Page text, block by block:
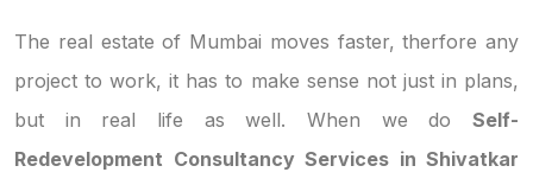
The real estate of Mumbai moves faster, therfore any
project to work, it has to make sense not just in plans,
but in real life as well. When we do Self-
Redevelopment Consultancy Services in Shivatkar